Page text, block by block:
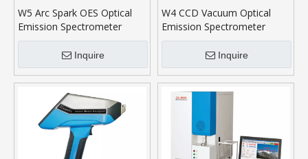
W5 Arc Spark OES Optical
Emission Spectrometer
Inquire
W4 CCD Vacuum Optical
Emission Spectrometer
Inquire